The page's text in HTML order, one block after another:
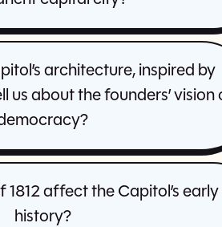
architecture, inspired by
us about the founders’ vision
1812 affect the Capitol’s early
history?